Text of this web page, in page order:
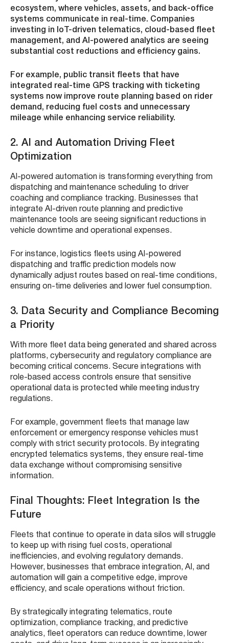
ecosystem, where vehicles, assets, and back-office
systems communicate in real-time. Companies
investing in IoT-driven telematics, cloud-based fleet
management, and AI-powered analytics are seeing
substantial cost reductions and efficiency gains.
For example, public transit fleets that have
integrated real-time GPS tracking with ticketing
systems now improve route planning based on rider
demand, reducing fuel costs and unnecessary
mileage while enhancing service reliability.
2. AI and Automation Driving Fleet
Optimization
AI-powered automation is transforming everything from
dispatching and maintenance scheduling to driver
coaching and compliance tracking. Businesses that
integrate AI-driven route planning and predictive
maintenance tools are seeing significant reductions in
vehicle downtime and operational expenses.
For instance, logistics fleets using AI-powered
dispatching and traffic prediction models now
dynamically adjust routes based on real-time conditions,
ensuring on-time deliveries and lower fuel consumption.
3. Data Security and Compliance Becoming
a Priority
With more fleet data being generated and shared across
platforms, cybersecurity and regulatory compliance are
becoming critical concerns. Secure integrations with
role-based access controls ensure that sensitive
operational data is protected while meeting industry
regulations.
For example, government fleets that manage law
enforcement or emergency response vehicles must
comply with strict security protocols. By integrating
encrypted telematics systems, they ensure real-time
data exchange without compromising sensitive
information.
Final Thoughts: Fleet Integration Is the
Future
Fleets that continue to operate in data silos will struggle
to keep up with rising fuel costs, operational
inefficiencies, and evolving regulatory demands.
However, businesses that embrace integration, AI, and
automation will gain a competitive edge, improve
efficiency, and scale operations without friction.
By strategically integrating telematics, route
optimization, compliance tracking, and predictive
analytics, fleet operators can reduce downtime, lower